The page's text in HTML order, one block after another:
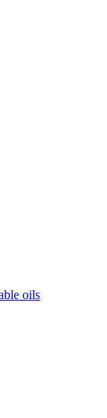
oils